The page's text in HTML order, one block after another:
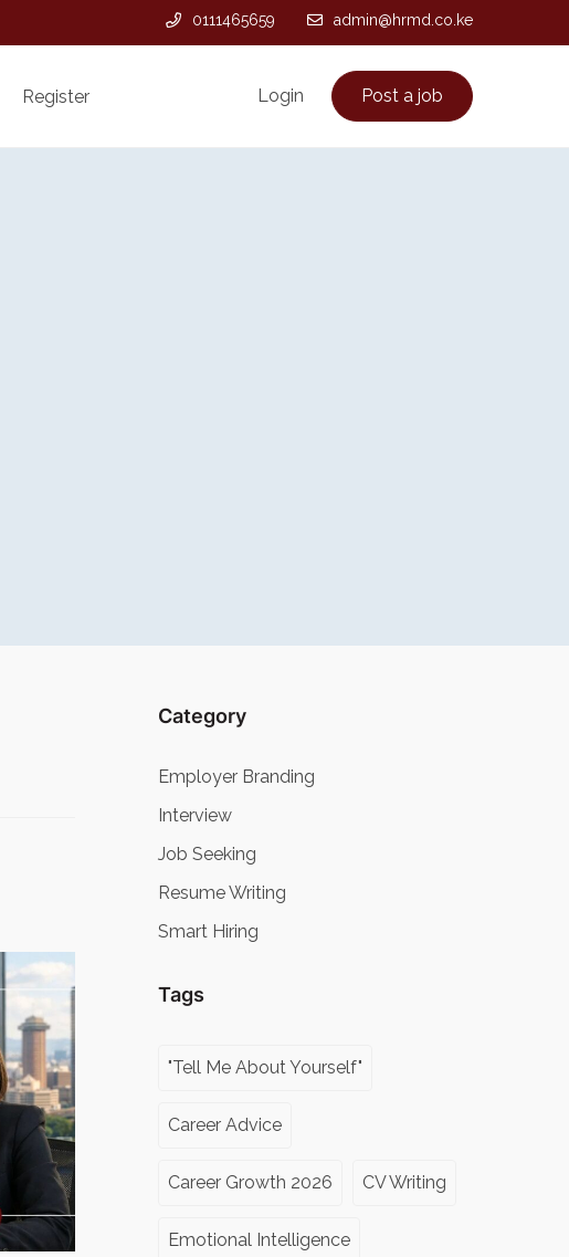
0111465659 admin@hrmd.co.ke
Register Login Post a job
Category
Employer Branding
Interview
Job Seeking
Resume Writing
Smart Hiring
Tags
"Tell Me About Yourself"
Career Advice
Career Growth 2026 CV Writing
Emotional Intelligence